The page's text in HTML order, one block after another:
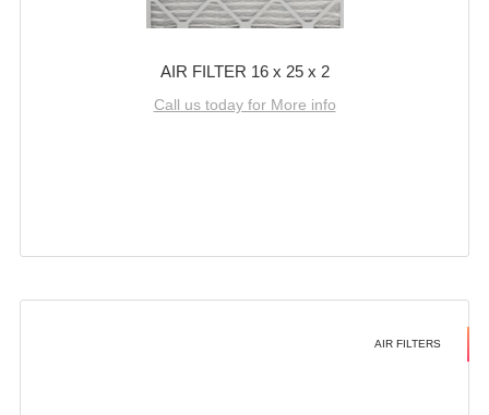
AIR FILTER 16 x 25 x 2
Call us today for More info
AIR FILTERS